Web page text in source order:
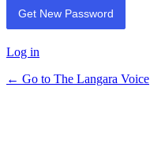
Log in
← Go to The Langara Voice